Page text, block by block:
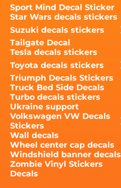
Sport Mind Decal Sticker
Star Wars decals stickers
Suzuki decals stickers
Tailgate Decal
Tesla decals stickers
Toyota decals stickers
Triumph Decals Stickers
Truck Bed Side Decals
Turbo decals stickers
Ukraine support
Volkswagen VW Decals
Stickers
Wall decals
Wheel center cap decals
Windshield banner decals
Zombie Vinyl Stickers
Decals